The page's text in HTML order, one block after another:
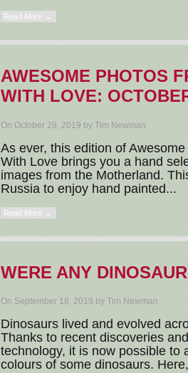
Read More →
AWESOME PHOTOS
WITH LOVE:
On October 28, 2019 by Tim Newman
As ever, this edition of
With Love brings you a hand
images from the Motherland.
Russia to enjoy hand painted...
Read More →
WERE ANY
On September 18, 2019 by Tim Newman
Dinosaurs lived and evolved
Thanks to recent discoveries
technology, it is now possible to
colours of some dinosaurs.